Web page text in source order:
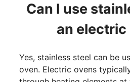
Can I use
an electric
Yes, stainless steel can be
oven. Electric ovens